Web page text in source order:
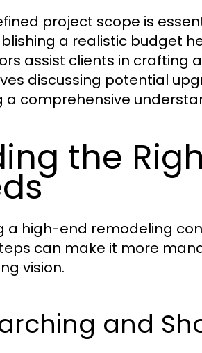
project scope is
a realistic budget
assist clients in crafting
discussing potential
a comprehensive
the
a high-end remodeling
can make it more
vision.
and